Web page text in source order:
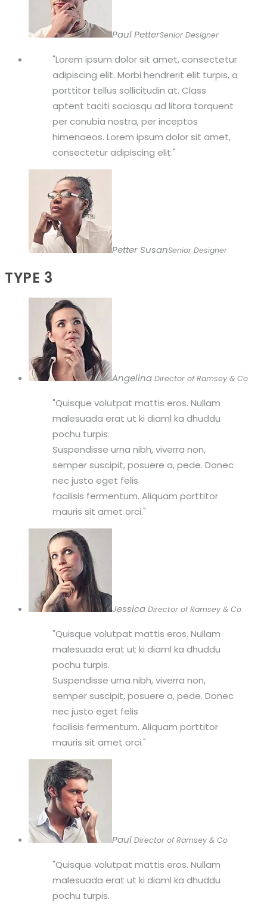
Paul PetterSenior Designer
Lorem ipsum dolor sit amet, consectetur
adipiscing elit. Morbi hendrerit elit turpis, a
porttitor tellus sollicitudin at. Class
aptent taciti sociosqu ad litora torquent
per conubia nostra, per inceptos
himenaeos. Lorem ipsum dolor sit amet,
consectetur adipiscing elit.
Petter SusanSenior Designer
TYPE 3
Angelina Director of Ramsey & Co
Quisque volutpat mattis eros. Nullam
malesuada erat ut ki diaml ka dhuddu
pochu turpis.
Suspendisse urna nibh, viverra non,
semper suscipit, posuere a, pede. Donec
nec justo eget felis
facilisis fermentum. Aliquam porttitor
mauris sit amet orci.
Jessica Director of Ramsey & Co
Quisque volutpat mattis eros. Nullam
malesuada erat ut ki diaml ka dhuddu
pochu turpis.
Suspendisse urna nibh, viverra non,
semper suscipit, posuere a, pede. Donec
nec justo eget felis
facilisis fermentum. Aliquam porttitor
mauris sit amet orci.
Paul Director of Ramsey & Co
Quisque volutpat mattis eros. Nullam
malesuada erat ut ki diaml ka dhuddu
pochu turpis.